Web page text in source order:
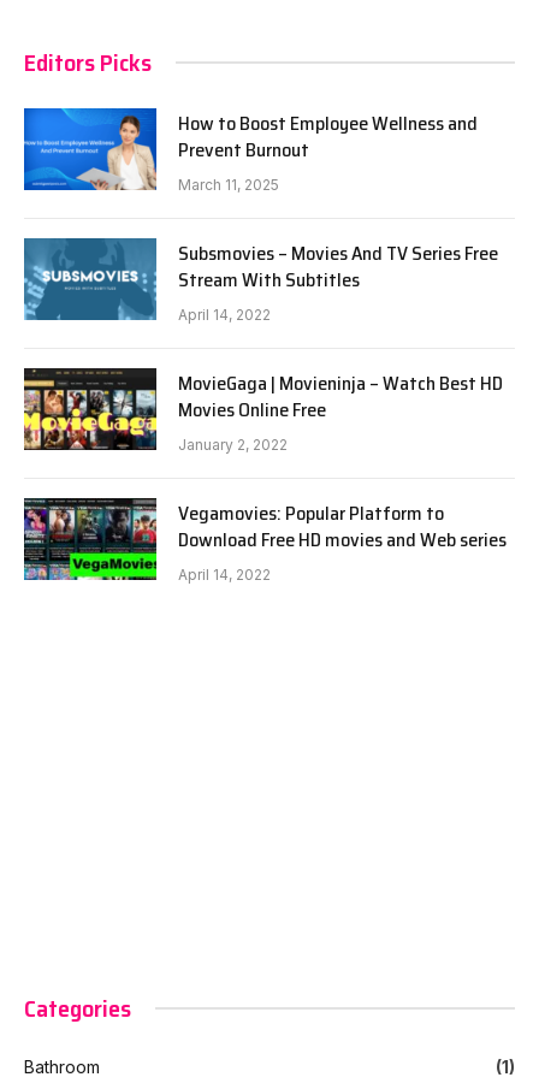
Editors Picks
How to Boost Employee Wellness and
Prevent Burnout
March 11, 2025
Subsmovies – Movies And TV Series Free
Stream With Subtitles
April 14, 2022
MovieGaga | Movieninja – Watch Best HD
Movies Online Free
January 2, 2022
Vegamovies: Popular Platform to
Download Free HD movies and Web series
April 14, 2022
Categories
Bathroom
(1)